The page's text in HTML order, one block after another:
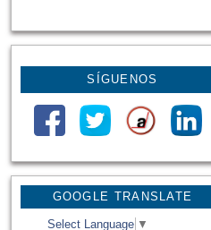
GOOGLE TRANSLATE
Select Language ▼
SÍGUENOS